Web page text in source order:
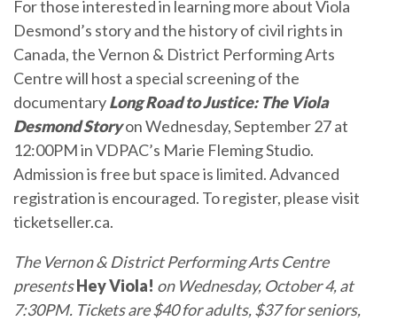
For those interested in learning more about Viola
Desmond’s story and the history of civil rights in
Canada, the Vernon & District Performing Arts
Centre will host a special screening of the
documentaryLong Road to Justice: The Viola
Desmond Storyon Wednesday, September 27 at
12:00PM in VDPAC’s Marie Fleming Studio.
Admission is free but space is limited. Advanced
registration is encouraged. To register, please visit
ticketseller.ca.
TheVernon & District Performing Arts Centre
presentsHey Viola! on Wednesday, October 4, at
7:30PM. Tickets are $40 for adults, $37 for seniors,